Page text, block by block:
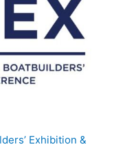
Exhibition &